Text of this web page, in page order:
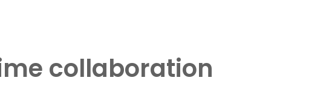
collaboration